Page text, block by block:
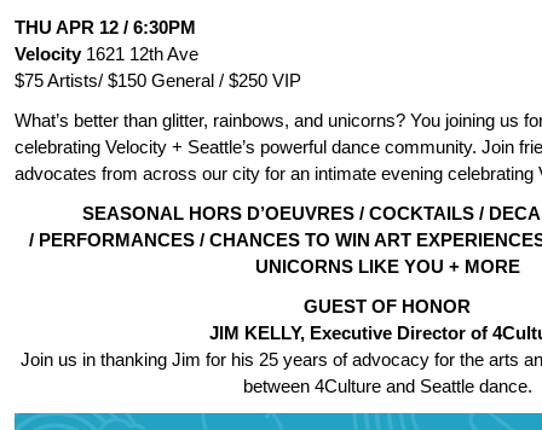
THU APR 12 / 6:30PM
Velocity1621 12th Ave
$75 Artists/ $150 General / $250 VIP
What’s better than glitter, rainbows, and unicorns? You joining us
celebrating Velocity + Seattle’s powerful dance community. Join
advocates from across our city for an intimate evening celebrating
SEASONAL HORS D’OEUVRES / COCKTAILS /
/ PERFORMANCES / CHANCES TO WIN ART
UNICORNS LIKE YOU + MORE
GUEST OF HONOR
JIM KELLY, Executive Director of
Join us in thanking Jim for his 25 years of advocacy for the arts
between 4Culture and Seattle dance.